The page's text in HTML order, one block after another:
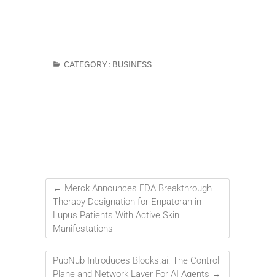
CATEGORY : BUSINESS
← Merck Announces FDA Breakthrough
Therapy Designation for Enpatoran in
Lupus Patients With Active Skin
Manifestations
PubNub Introduces Blocks.ai: The Control
Plane and Network Layer For AI Agents →